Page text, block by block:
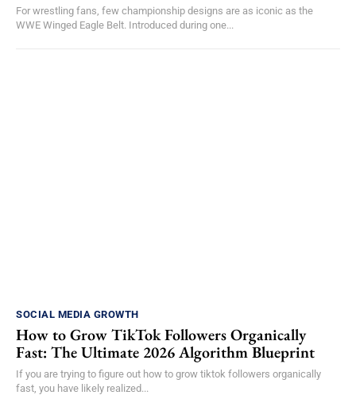
For wrestling fans, few championship designs are as iconic as the
WWE Winged Eagle Belt. Introduced during one...
SOCIAL MEDIA GROWTH
How to Grow TikTok Followers Organically
Fast: The Ultimate 2026 Algorithm Blueprint
If you are trying to figure out how to grow tiktok followers organically
fast, you have likely realized...